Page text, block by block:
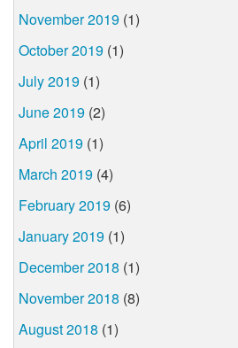
November 2019 (1)
October 2019 (1)
July 2019 (1)
June 2019 (2)
April 2019 (1)
March 2019 (4)
February 2019 (6)
January 2019 (1)
December 2018 (1)
November 2018 (8)
August 2018 (1)